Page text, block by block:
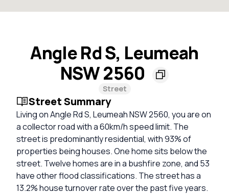
Angle Rd S, Leumeah
NSW 2560
Street
Street Summary
Living on Angle Rd S, Leumeah NSW 2560, you are on
a collector road with a 60km/h speed limit. The
street is predominantly residential, with 93% of
properties being houses. One home sits below the
street. Twelve homes are in a bushfire zone, and 53
have other flood classifications. The street has a
13.2% house turnover rate over the past five years.